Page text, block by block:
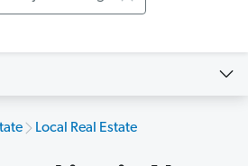
Local Real Estate